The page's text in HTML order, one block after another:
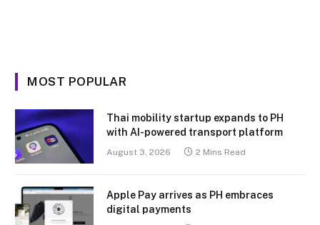
MOST POPULAR
Thai mobility startup expands to PH
with AI-powered transport platform
August 3, 2026 2 Mins Read
Apple Pay arrives as PH embraces
digital payments